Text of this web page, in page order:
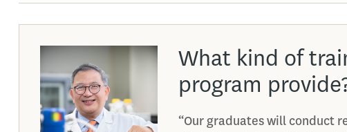
What kind of
program
“Our graduates will conduct